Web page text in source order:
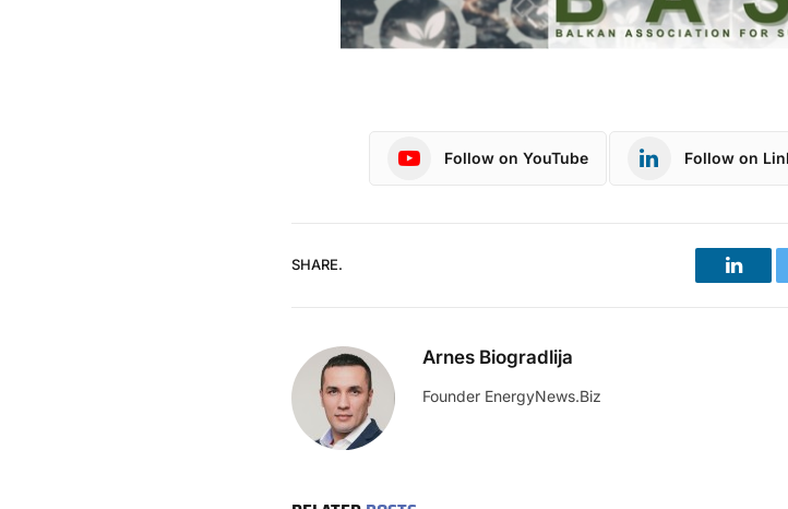
Follow on YouTube Follow on
SHARE.
Arnes Biogradlija
Founder EnergyNews.Biz